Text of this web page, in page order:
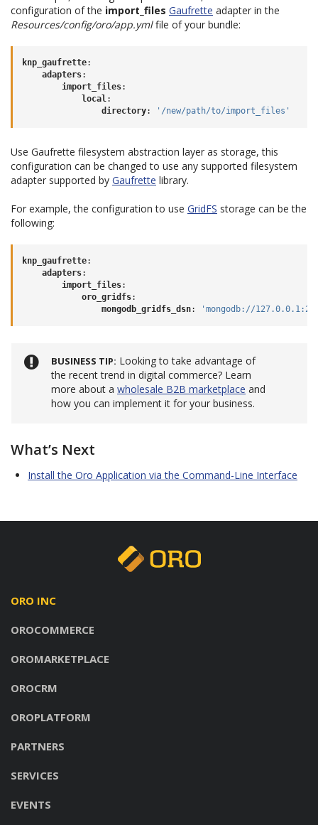
configuration of the import_files Gaufrette adapter in the
Resources/config/oro/app.ymlfile of your bundle:
knp_gaufrette:
adapters:
import_files:
local:
directory: '/new/path/to/import_files'
Use Gaufrette filesystem abstraction layer as storage, this
configuration can be changed to use any supported filesystem
adapter supported by Gaufrette library.
For example, the configuration to use GridFS storage can be the
following:
knp_gaufrette:
adapters:
import_files:
oro_gridfs:
mongodb_gridfs_dsn: 'mongodb://
BUSINESS TIP Looking to take advantage of
the recent trend in digital commerce? Learn
more about a wholesale B2B marketplace and
how you can implement it for your business.
What’s Next
Install the Oro Application via the Command-Line Interface
ORO INC
OROCOMMERCE
OROMARKETPLACE
OROCRM
OROPLATFORM
PARTNERS
SERVICES
EVENTS